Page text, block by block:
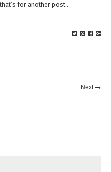
for another post…
Next